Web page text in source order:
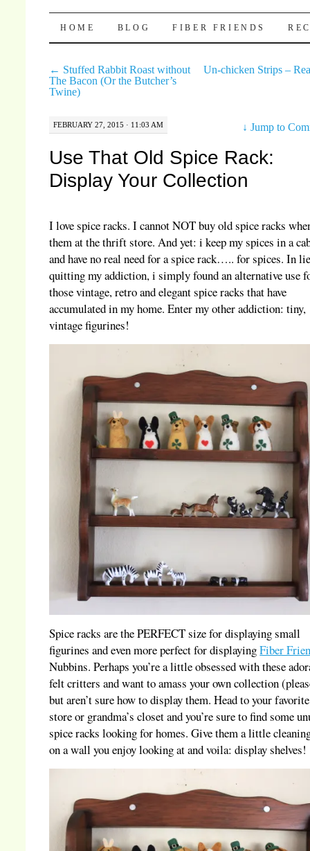
Pocket Pause
SKIP TO CONTENT
HOME BLOG FIBER FRIENDS
← Stuffed Rabbit Roast without
The Bacon (Or the Butcher’s
Twine)
Un-chicken Strips –
FEBRUARY 27, 2015 · 11:03 AM ↓Jump to
Use That Old Spice Rack:
Display Your Collection
I love spice racks. I cannot NOT buy old spice racks
them at the thrift store. And yet: i keep my spices in a
and have no real need for a spice rack….. for spices. In
quitting my addiction, i simply found an alternative use
those vintage, retro and elegant spice racks that have
accumulated in my home. Enter my other addiction: tiny,
vintage figurines!
Spice racks are the PERFECT size for displaying small
figurines and even more perfect for displayingFiber
Nubbins. Perhaps you’re a little obsessed with these
felt critters and want to amass your own collection
but aren’t sure how to display them. Head to your
store or grandma’s closet and you’re sure to find some
spice racks looking for homes. Give them a little
on a wall you enjoy looking at and voila: display shelves!